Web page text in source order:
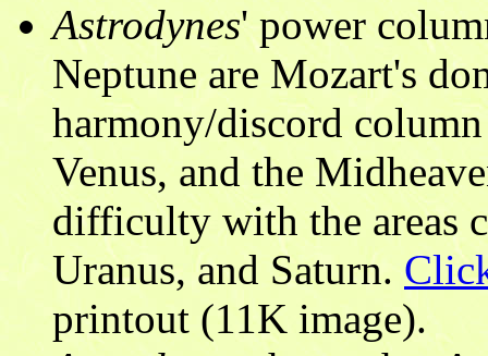
Astrodynes' power
Neptune are Mozart's
harmony/discord
Venus, and the
difficulty with the areas
Uranus, and Saturn.
printout (11K image).